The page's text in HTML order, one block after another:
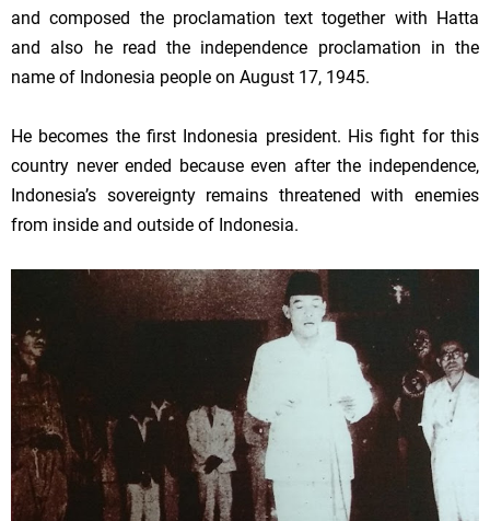
and composed the proclamation text together with Hatta
and also he read the independence proclamation in the
name of Indonesia people on August 17, 1945.
He becomes the first Indonesia president. His fight for this
country never ended because even after the independence,
Indonesia’s sovereignty remains threatened with enemies
from inside and outside of Indonesia.